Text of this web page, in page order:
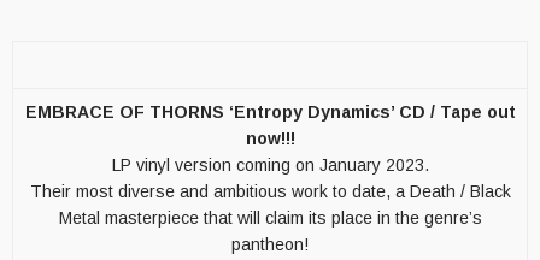
EMBRACE OF THORNS ‘Entropy Dynamics’ CD / Tape out
now!!!
LP vinyl version coming on January 2023.
Their most diverse and ambitious work to date, a Death / Black
Metal masterpiece that will claim its place in the genre’s
pantheon!